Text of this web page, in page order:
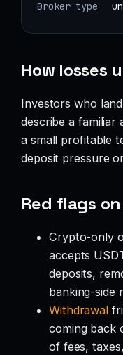
Broker type
How losses
Investors who
describe a familiar
a small profitable
deposit pressure
Red flags
Crypto-only
accepts
deposits,
banking-side
Withdrawal
coming back
of fees,